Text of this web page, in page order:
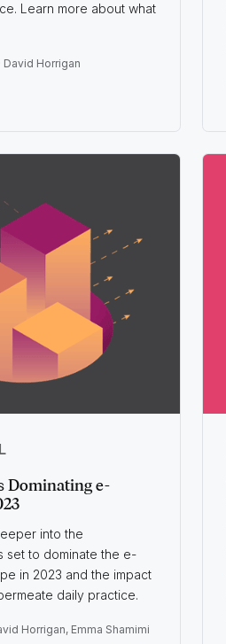
Learn more about what
David Horrigan
Dominating e-
into the
set to dominate the e-
in 2023 and the impact
daily practice.
Horrigan, Emma Shamimi